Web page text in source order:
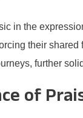
in the
their
further
of